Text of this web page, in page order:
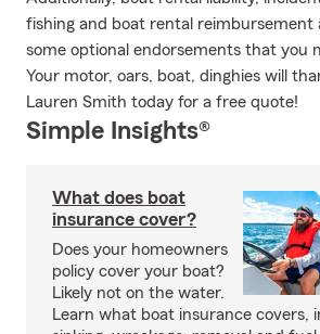
fishing and boat rental reimbursement
some optional endorsements that you
Your motor, oars, boat, dinghies will
Lauren Smith today for a free quote!
Simple Insights®
What does boat
insurance cover?
Does your homeowners
policy cover your boat?
Likely not on the water.
Learn what boat insurance covers,